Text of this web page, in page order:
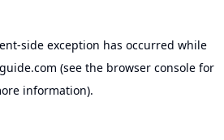
-side exception has occurred while
(see the browser consolefor
information).